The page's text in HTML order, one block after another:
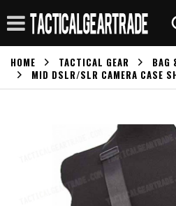
HOME TACTICAL GEAR BAG
MID DSLR/SLR CAMERA CASE